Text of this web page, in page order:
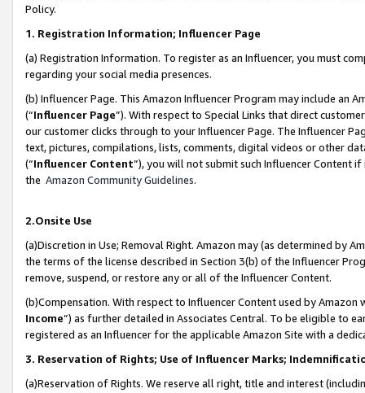
Policy.
1. Registration Information; Influencer Page
(a) Registration Information. To register as an Influencer, you must
regarding your social media presences.
(b) Influencer Page. This Amazon Influencer Program may include an
(“Influencer Page”). With respect to Special Links that direct
our customer clicks through to your Influencer Page. The Influencer
text, pictures, compilations, lists, comments, digital videos or other
(“Influencer Content”), you will not submit such Influencer Content
the Amazon Community Guidelines.
2.Onsite Use
(a)Discretion in Use; Removal Right. Amazon may (as determined by
the terms of the license described in Section 3(b) of the Influencer
remove, suspend, or restore any or all of the Influencer Content.
(b)Compensation. With respect to Influencer Content used by
Income”) as further detailed in Associates Central. To be eligible to
registered as an Influencer for the applicable Amazon Site with a
3. Reservation of Rights; Use of Influencer Marks;
(a)Reservation of Rights. We reserve all right, title and interest